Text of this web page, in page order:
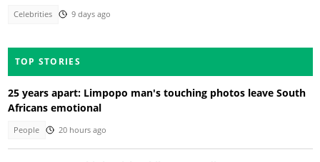
Celebrities 9 days ago
TOP STORIES
25 years apart: Limpopo man's touching photos leave South
Africans emotional
People 20 hours ago